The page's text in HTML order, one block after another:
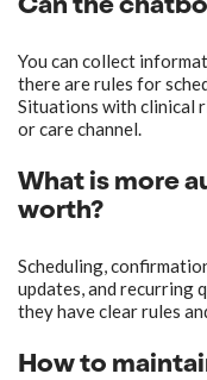
Can the
You can collect
there are rules for
Situations with clinical
or care channel.
What is more
worth?
Scheduling,
updates, and recurring
they have clear rules
How to